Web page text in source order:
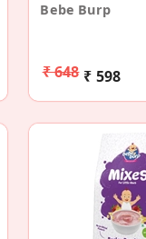
Bebe Burp
₹ 648 ₹ 598